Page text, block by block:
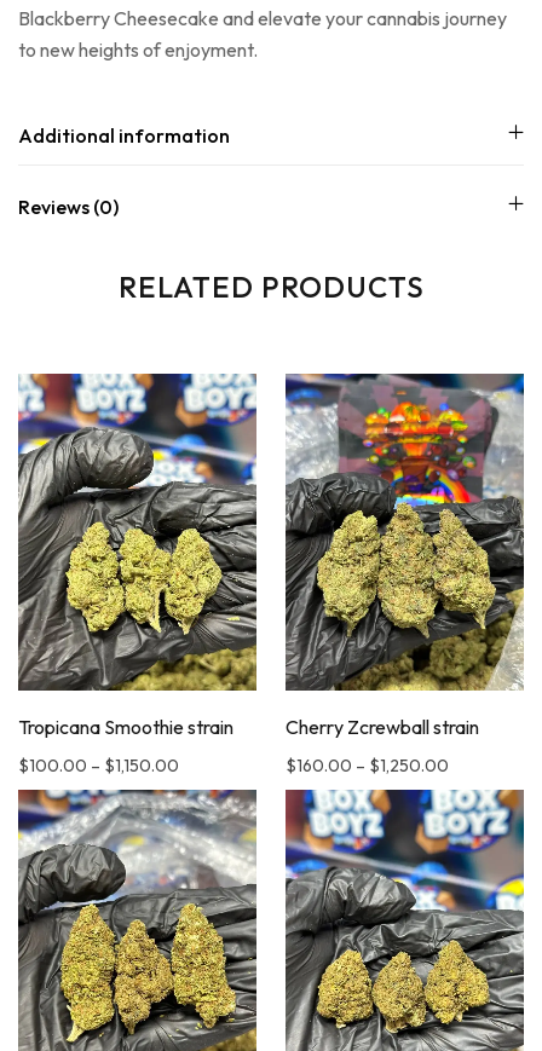
Blackberry Cheesecake and elevate your cannabis journey
to new heights of enjoyment.
Additional information
Reviews (0)
RELATED PRODUCTS
Tropicana Smoothie strain
$100.00 – $1,150.00
Cherry Zcrewball strain
$160.00 – $1,250.00